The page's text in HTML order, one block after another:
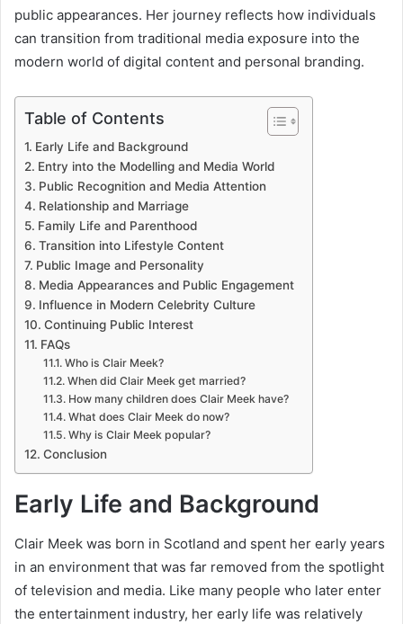
public appearances. Her journey reflects how individuals
can transition from traditional media exposure into the
modern world of digital content and personal branding.
Table of Contents
Early Life and Background
Entry into the Modelling and Media World
Public Recognition and Media Attention
Relationship and Marriage
Family Life and Parenthood
Transition into Lifestyle Content
Public Image and Personality
Media Appearances and Public Engagement
Influence in Modern Celebrity Culture
Continuing Public Interest
FAQs
Who is Clair Meek?
When did Clair Meek get married?
How many children does Clair Meek have?
What does Clair Meek do now?
Why is Clair Meek popular?
Conclusion
Early Life and Background
Clair Meek was born in Scotland and spent her early years
in an environment that was far removed from the spotlight
of television and media. Like many people who later enter
the entertainment industry, her early life was relatively